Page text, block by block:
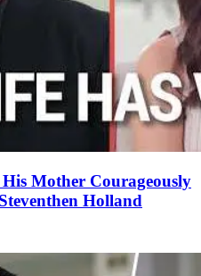
Mother Courageously
Holland